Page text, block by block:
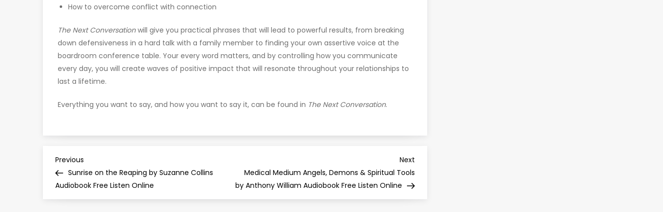
How to overcome conflict with connection
The Next Conversationwill give you practical phrases that will lead to powerful results, from breaking
down defensiveness in a hard talk with a family member to finding your own assertive voice at the
boardroom conference table. Your every word matters, and by controlling how you communicate
every day, you will create waves of positive impact that will resonate throughout your relationships to
last a lifetime.
Everything you want to say, and how you want to say it, can be found in The Next Conversation.
P
o
Previous
Post
Previous
Sunrise on the Reaping by Suzanne Collins
Audiobook Free Listen Online
Next
Medical Medium Angels, Demons & Spiritual Tools
by Anthony William Audiobook Free Listen Online